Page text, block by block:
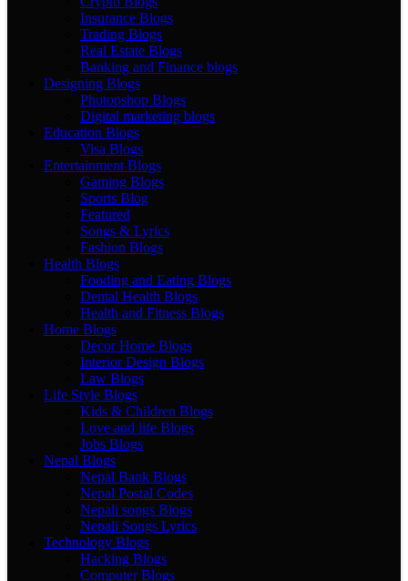
Insurance Blogs
Trading Blogs
Real Estate Blogs
Banking and Finance blogs
Designing Blogs
Photopshop Blogs
Digital marketing blogs
Education Blogs
Visa Blogs
Entertainment Blogs
Gaming Blogs
Sports Blog
Featured
Songs & Lyrics
Fashion Blogs
Health Blogs
Fooding and Eating Blogs
Dental Health Blogs
Health and Fitness Blogs
Home Blogs
Decor Home Blogs
Interior Design Blogs
Law Blogs
Life Style Blogs
Kids & Children Blogs
Love and life Blogs
Jobs Blogs
Nepal Blogs
Nepal Bank Blogs
Nepal Postal Codes
Nepali songs Blogs
Nepali Songs Lyrics
Technology Blogs
Hacking Blogs
Computer Blogs